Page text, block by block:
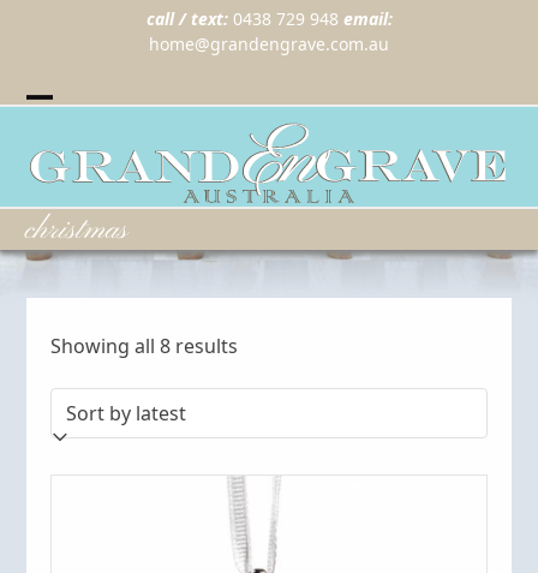
call / text: 0438 729 948 email:
home@grandengrave.com.au
mobile
menu
mobile
menu
christmas
Showing all 8 results
by
latest